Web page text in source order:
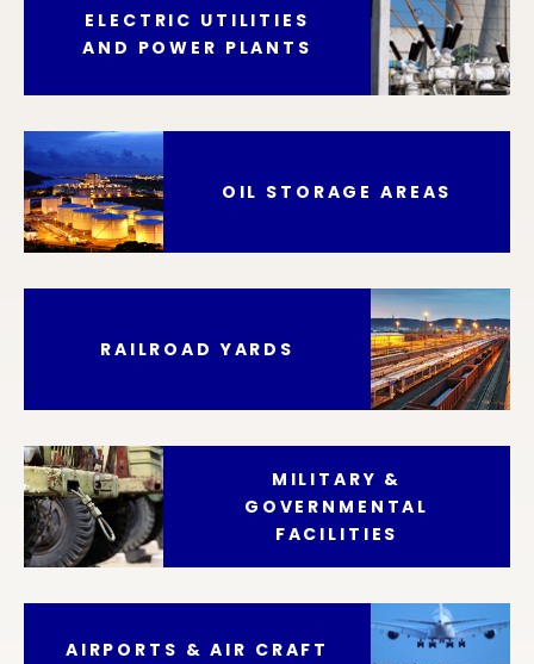
ELECTRIC UTILITIES
AND POWER PLANTS
OIL STORAGE AREAS
RAILROAD YARDS
MILITARY &
GOVERNMENTAL
FACILITIES
AIRPORTS & AIR CRAFT